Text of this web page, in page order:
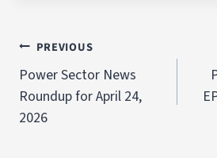
PREVIOUS
Power Sector News
Roundup for April 24,
2026